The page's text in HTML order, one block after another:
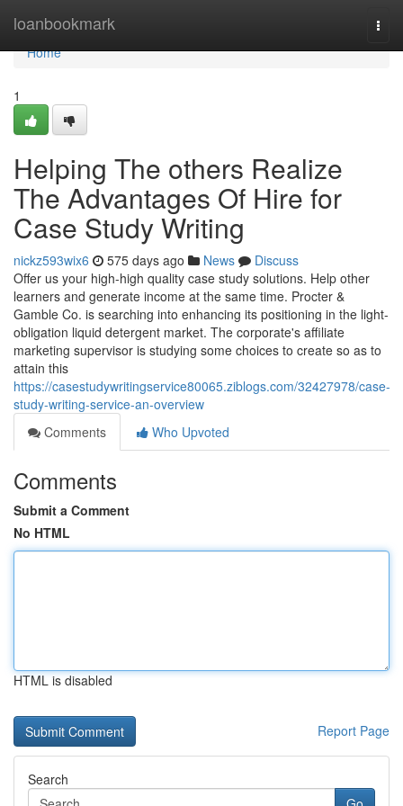
loanbookmark
Home
Home
1
Helping The others Realize
The Advantages Of Hire for
Case Study Writing
nickz593wix6 575 days ago News
Discuss
Offer us your high-high quality case study solutions. Help other
learners and generate income at the same time. Procter &
Gamble Co. is searching into enhancing its positioning in the light-
obligation liquid detergent market. The corporate's affiliate
marketing supervisor is studying some choices to create so as to
attain this
https://casestudywritingservice80065.ziblogs.com/32427978/case-
study-writing-service-an-overview
Comments
Who Upvoted
Comments
Submit a Comment
No HTML
HTML is disabled
Report Page
Search